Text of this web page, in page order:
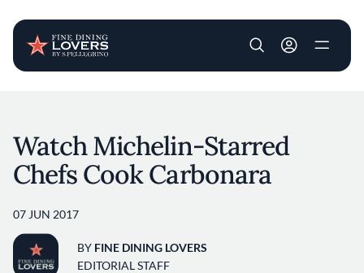
User account
Watch Michelin-Starred
Chefs Cook Carbonara
07 JUN 2017
BY FINE DINING LOVERS
EDITORIAL STAFF